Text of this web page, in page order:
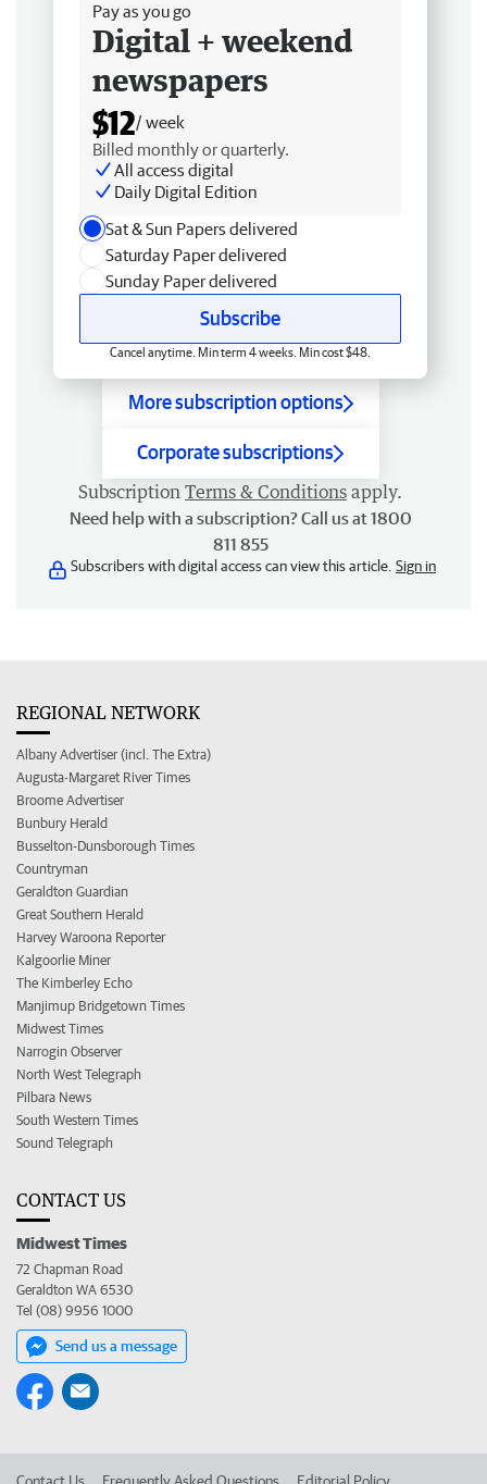
Pay as you go
Digital + weekend
newspapers
$12/ week
Billed monthly or quarterly.
All access digital
Daily Digital Edition
Sat & Sun Papers delivered
Saturday Paper delivered
Sunday Paper delivered
Subscribe
Cancel anytime. Min term 4 weeks. Min cost $48.
More subscription options
Corporate subscriptions
Subscription Terms & Conditions apply.
Need help with a subscription? Call us at 1800
811 855
Subscribers with digital access can view this article. Sign in
REGIONAL NETWORK
Albany Advertiser (incl. The Extra)
Augusta-Margaret River Times
Broome Advertiser
Bunbury Herald
Busselton-Dunsborough Times
Countryman
Geraldton Guardian
Great Southern Herald
Harvey Waroona Reporter
Kalgoorlie Miner
The Kimberley Echo
Manjimup Bridgetown Times
Midwest Times
Narrogin Observer
North West Telegraph
Pilbara News
South Western Times
Sound Telegraph
CONTACT US
Midwest Times
72 Chapman Road
Geraldton WA 6530
Tel (08) 9956 1000
Send us a message